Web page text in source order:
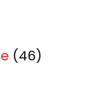
(46)